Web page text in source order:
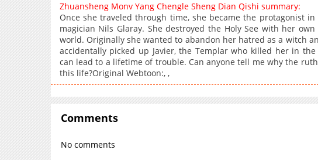
Chapter 58
Chapter 57
Chapter 56
Chapter 55
Chapter 54
Chapter 53
Chapter 51
Chapter 49
Zhuansheng Monv Yang Chengle Sheng Dian Qishi summary:
Once she traveled through time, she became the protagonist
magician Nils Glaray. She destroyed the Holy See with her
world. Originally she wanted to abandon her hatred as a witch
accidentally picked up Javier, the Templar who killed her in
can lead to a lifetime of trouble. Can anyone tell me why the
this life?Original Webtoon:, ,
Comments
No comments